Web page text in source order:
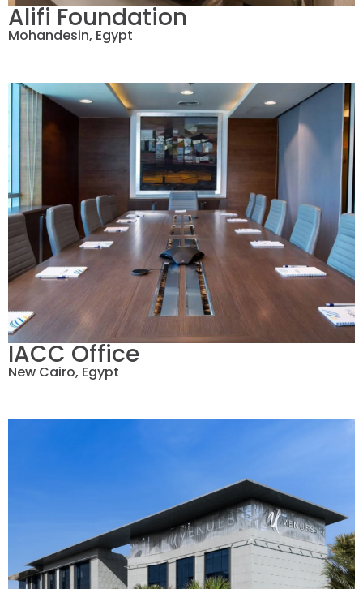
Alifi Foundation
Mohandesin, Egypt
IACC Office
New Cairo, Egypt